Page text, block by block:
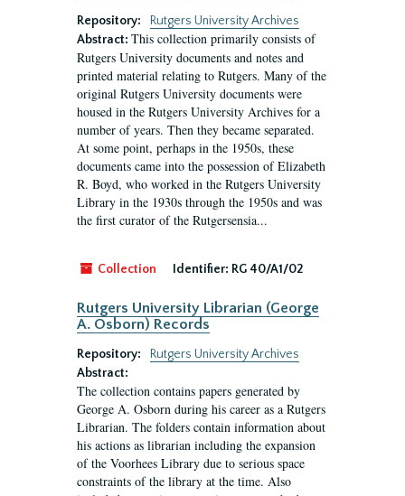
Repository:
Rutgers University Archives
Abstract: This collection primarily consists of
Rutgers University documents and notes and
printed material relating to Rutgers. Many of the
original Rutgers University documents were
housed in the Rutgers University Archives for a
number of years. Then they became separated.
At some point, perhaps in the 1950s, these
documents came into the possession of Elizabeth
R. Boyd, who worked in the Rutgers University
Library in the 1930s through the 1950s and was
the first curator of the Rutgersensia...
Collection Identifier: RG 40/A1/02
Rutgers University Librarian (George
A. Osborn) Records
Repository:
Rutgers University Archives
Abstract:
The collection contains papers generated by
George A. Osborn during his career as a Rutgers
Librarian. The folders contain information about
his actions as librarian including the expansion
of the Voorhees Library due to serious space
constraints of the library at the time. Also